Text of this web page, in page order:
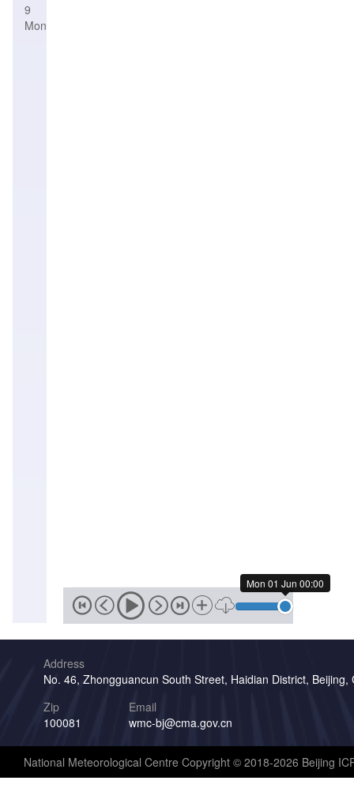
9
Month
Mon 01 Jun 00:00
Address
No. 46, Zhongguancun South Street, Haidian District, Beijing,
Zip
100081
Email
wmc-bj@cma.gov.cn
National Meteorological Centre Copyright © 2018-2026 Beijing